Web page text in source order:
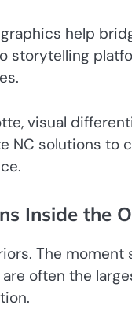
help
storytelling
visual
NC solutions
Inside the
The
often the